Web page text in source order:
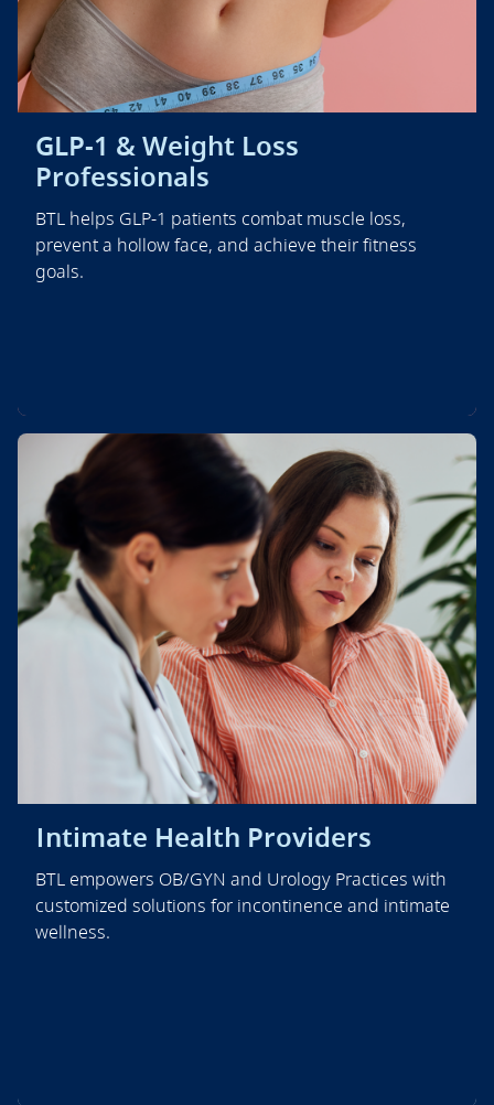
GLP-1 & Weight Loss
Professionals
BTL helps GLP-1 patients combat muscle loss,
prevent a hollow face, and achieve their fitness
goals.
Intimate Health Providers
BTL empowers OB/GYN and Urology Practices with
customized solutions for incontinence and intimate
wellness.